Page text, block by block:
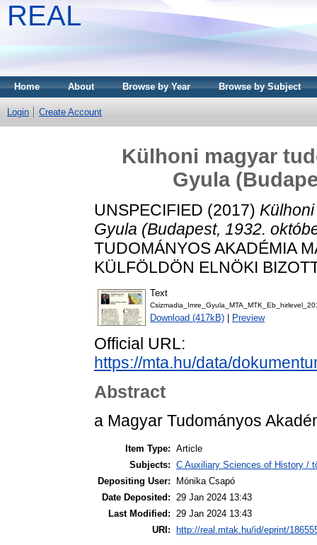
REAL
Home About Browse by Year Browse by Subject
Login Create Account
Külhoni magyar
Gyula
UNSPECIFIED (2017)
Gyula (Budapest, 1932.
TUDOMÁNYOS AKADÉMIA
KÜLFÖLDÖN ELNÖKI
Text
Download (417kB) Preview
Official URL:
https://mta.hu/data/
Abstract
a Magyar Tudományos
Item Type: Article
Subjects: C Auxiliary Sciences of History /
Depositing User:
Mónika Csapó
Date Deposited:
29 Jan 2024 13:43
Last Modified:
29 Jan 2024 13:43
URI:
http://real.mtak.hu/id/eprint/